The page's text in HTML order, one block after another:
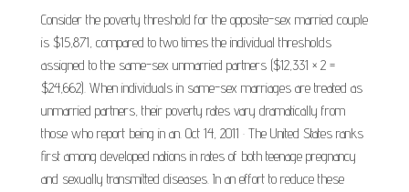
Consider the poverty threshold for the opposite-sex married couple
is $15,871, compared to two times the individual thresholds
assigned to the same-sex unmarried partners ($12,331 × 2 =
$24,662). When individuals in same-sex marriages are treated as
unmarried partners, their poverty rates vary dramatically from
those who report being in an. Oct 14, 2011 · The United States ranks
first among developed nations in rates of both teenage pregnancy
and sexually transmitted diseases. In an effort to reduce these